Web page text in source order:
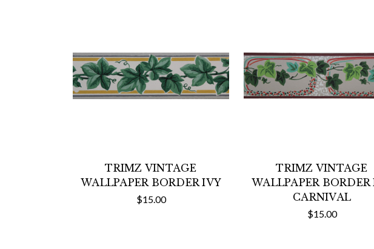
TRIMZ VINTAGE
WALLPAPER BORDER IVY
$15.00
TRIMZ VINTAGE
WALLPAPER BORDER
CARNIVAL
$15.00